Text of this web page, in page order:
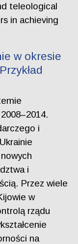
teleological
in achieving
w okresie
i
i
Przez wiele
w
rządu
na